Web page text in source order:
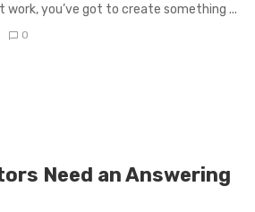
work, you’ve got to create something ...
0
Need an Answering